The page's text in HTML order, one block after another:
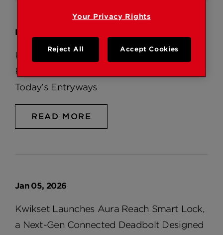
Feb 05, 2026
Kwikset® Introduces Peralta™, a Modern 2-
Point Locking Handleset Designed for
Today’s Entryways
READ MORE
Jan 05, 2026
Kwikset Launches Aura Reach Smart Lock,
a Next-Gen Connected Deadbolt Designed
Your Privacy Rights
Reject All Accept Cookies